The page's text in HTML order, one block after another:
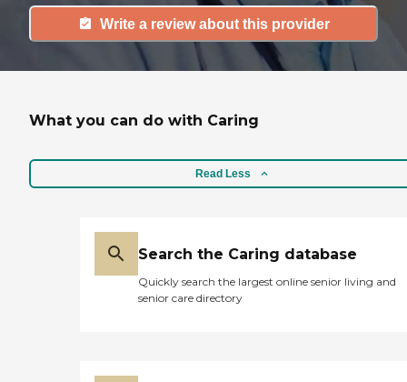
Write a review about this provider
What you can do with Caring
Read Less
Search the Caring database
Quickly search the largest online senior living and
senior care directory